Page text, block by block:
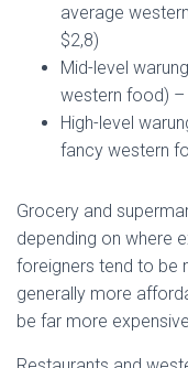
average
$2,8)
Mid-level
western food) –
High-level
fancy western
Grocery and
depending on where
foreigners tend to be
generally more
be far more